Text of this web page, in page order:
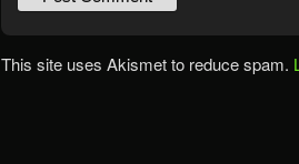
This site uses Akismet to reduce spam.